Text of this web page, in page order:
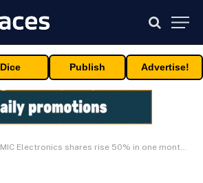
Dice Publish Advertise!
MIC Electronics shares rise 50% in one month. More steam left?